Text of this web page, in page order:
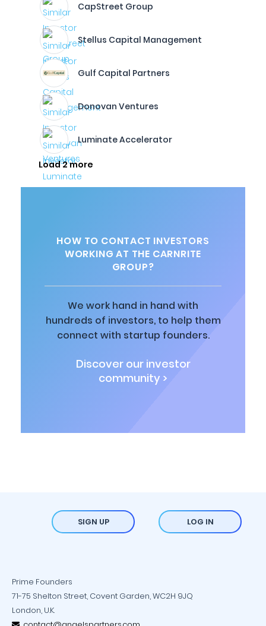
CapStreet Group
Stellus Capital Management
Gulf Capital Partners
Donovan Ventures
Luminate Accelerator
Load 2 more
HOW TO CONTACT INVESTORS
WORKING AT THE CARNRITE
GROUP?
We work hand in hand with
hundreds of investors, to help them
connect with startup founders.
Discover our investor
community >
SIGN UP LOG IN
Prime Founders
71-75 Shelton Street, Covent Garden, WC2H 9JQ
London, U.K.